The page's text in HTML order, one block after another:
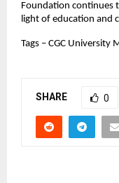
Foundation continues
light of education and
Tags – CGC University
SHARE 0